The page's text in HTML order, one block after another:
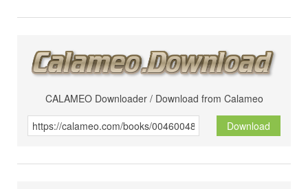
CALAMEO Downloader / Download from Calameo
Download